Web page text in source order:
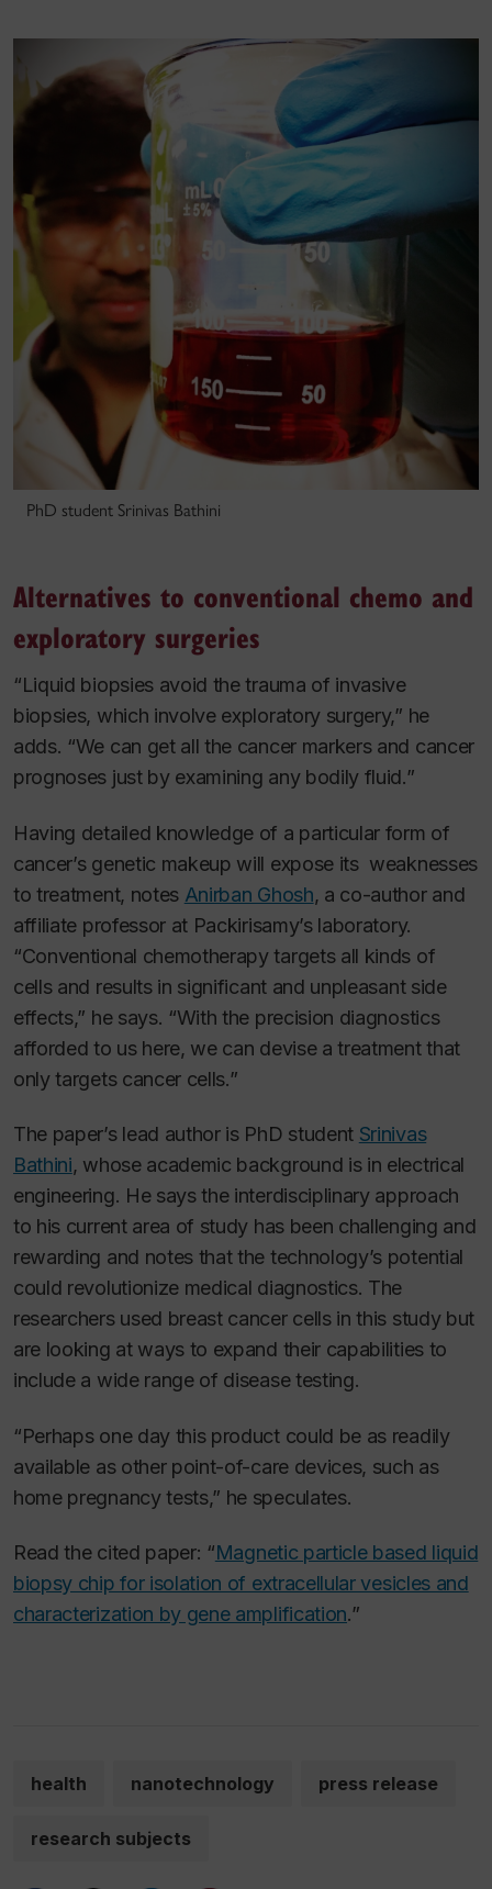
PhD student Srinivas Bathini
Alternatives to conventional chemo and
exploratory surgeries
“Liquid biopsies avoid the trauma of invasive
biopsies, which involve exploratory surgery,” he
adds. “We can get all the cancer markers and cancer
prognoses just by examining any bodily fluid.”
Having detailed knowledge of a particular form of
cancer’s genetic makeup will expose its weaknesses
to treatment, notes Anirban Ghosh, a co-author and
affiliate professor at Packirisamy’s laboratory.
“Conventional chemotherapy targets all kinds of
cells and results in significant and unpleasant side
effects,” he says. “With the precision diagnostics
afforded to us here, we can devise a treatment that
only targets cancer cells.”
The paper’s lead author is PhD student Srinivas
Bathini, whose academic background is in electrical
engineering. He says the interdisciplinary approach
to his current area of study has been challenging and
rewarding and notes that the technology’s potential
could revolutionize medical diagnostics. The
researchers used breast cancer cells in this study but
are looking at ways to expand their capabilities to
include a wide range of disease testing.
“Perhaps one day this product could be as readily
available as other point-of-care devices, such as
home pregnancy tests,” he speculates.
Read the cited paper: “Magnetic particle based liquid
biopsy chip for isolation of extracellular vesicles and
characterization by gene amplification.”
health nanotechnology press release
research subjects